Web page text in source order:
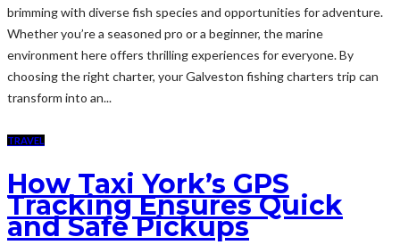
brimming with diverse fish species and opportunities for adventure.
Whether you’re a seasoned pro or a beginner, the marine
environment here offers thrilling experiences for everyone. By
choosing the right charter, your Galveston fishing charters trip can
transform into an...
TRAVEL
How Taxi York’s GPS
Tracking Ensures Quick
and Safe Pickups